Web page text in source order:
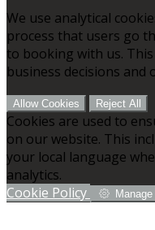
We use analytical
process that users go
to booking with us.
business decisions and
Allow Cookies Reject All
Cookies are used to
on our website. This
your local language
analytics.
Cookie Policy
Manage